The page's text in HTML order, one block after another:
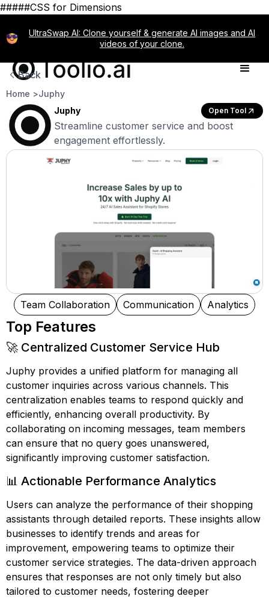
#####CSS for Dimensions
UltraSwap AI: Clone yourself & generate AI images and AI
videos of your clone.
Back
Home >Juphy
Juphy
Open Tool
Streamline customer service and boost
engagement effortlessly.
Team Collaboration Communication Analytics
Top Features
🚀 Centralized Customer Service Hub
Juphy provides a unified platform for managing all
customer inquiries across various channels. This
centralization enables teams to respond quickly and
efficiently, enhancing overall productivity. By
collaborating on incoming messages, team members
can ensure that no query goes unanswered,
significantly improving customer satisfaction.
📊 Actionable Performance Analytics
Users can analyze the performance of their shopping
assistants through detailed reports. These insights allow
businesses to identify trends and areas for
improvement, empowering teams to optimize their
customer service strategies. The data-driven approach
ensures that responses are not only timely but also
tailored to customer needs, fostering deeper